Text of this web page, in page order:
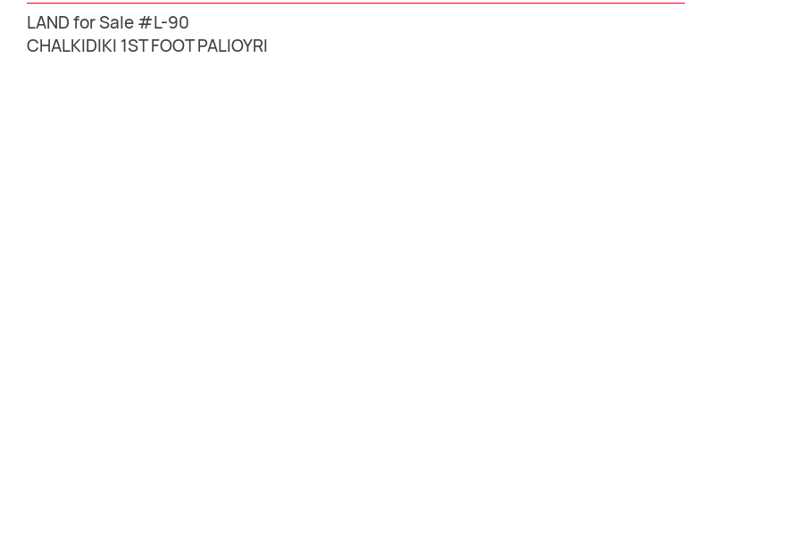
LAND for Sale #L-90
CHALKIDIKI 1ST FOOT PALIOYRI